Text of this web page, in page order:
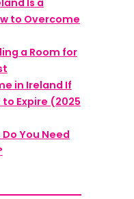
Is a
to Overcome
a Room for
in Ireland If
Expire (2025
You Need